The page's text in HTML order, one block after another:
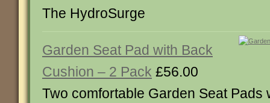
The HydroSurge
Garden Seat Pad with Back
Cushion – 2 Pack £56.00
Two comfortable Garden Seat Pads